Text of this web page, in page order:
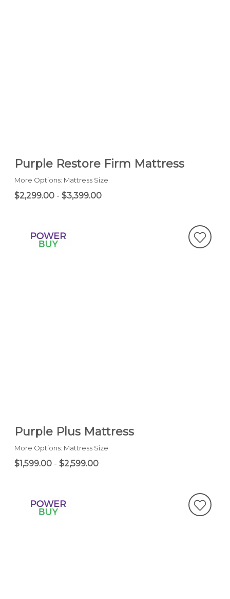
Purple Restore Firm Mattress
More Options: Mattress Size
$2,299.00 - $3,399.00
Purple Plus Mattress
More Options: Mattress Size
$1,599.00 - $2,599.00